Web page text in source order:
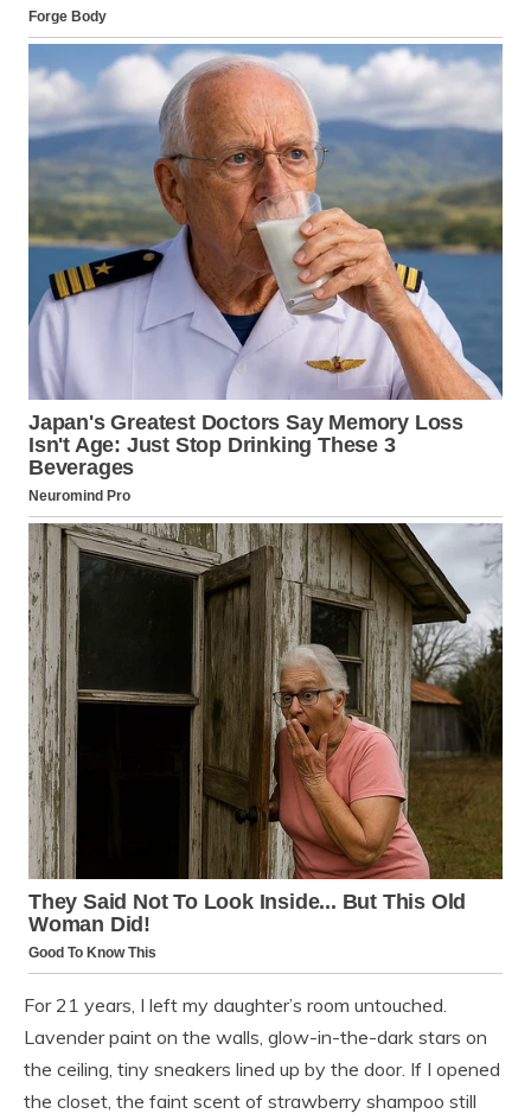
For 21 years, I left my daughter’s room untouched.
Lavender paint on the walls, glow-in-the-dark stars on
the ceiling, tiny sneakers lined up by the door. If I opened
the closet, the faint scent of strawberry shampoo still